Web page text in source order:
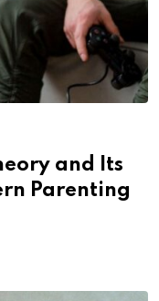
and Its
Parenting